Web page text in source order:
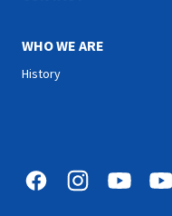
WHO WE ARE
History